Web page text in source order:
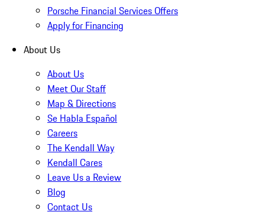
Porsche Financial Services Offers
Apply for Financing
About Us
About Us
Meet Our Staff
Map & Directions
Se Habla Español
Careers
The Kendall Way
Kendall Cares
Leave Us a Review
Blog
Contact Us